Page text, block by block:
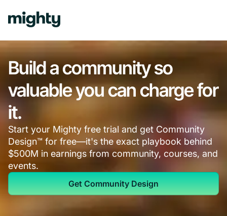
Build a community so
valuable you can charge for
it.
Start your Mighty free trial and get Community
Design™ for free—it's the exact playbook behind
$500M in earnings from community, courses, and
events.
Get Community Design